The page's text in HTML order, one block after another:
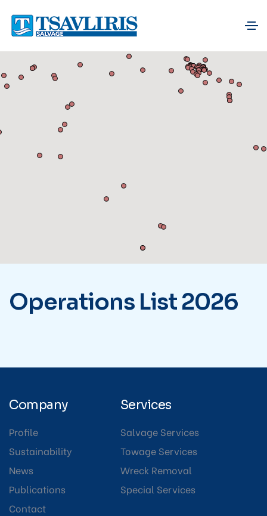
Operations List2026
Company
Profile
Sustainability
News
Publications
Contact
Services
Salvage Services
Towage Services
Wreck Removal
Special Services